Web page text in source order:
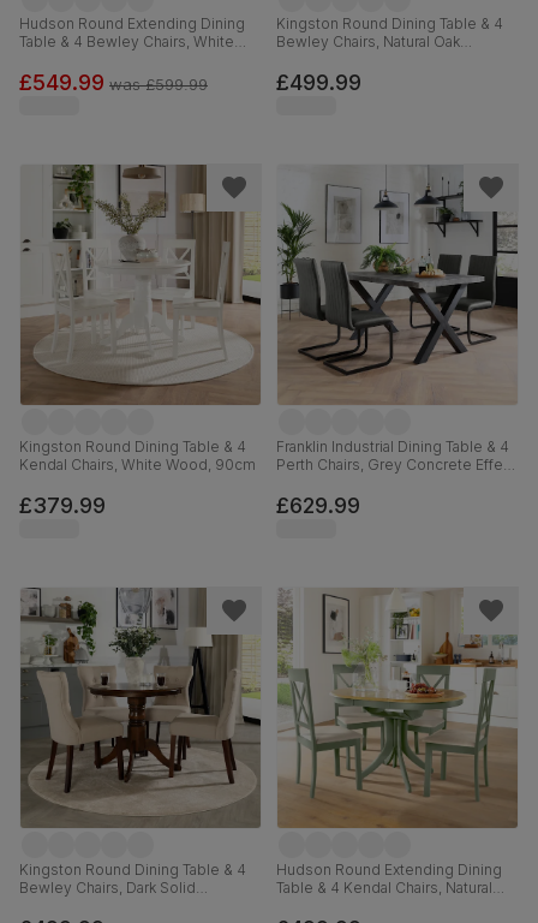
Hudson Round Extending Dining
Table & 4 Bewley Chairs, White
Weave Fabric, 90-120cm
£549.99 was£599.99
Kingston Round Dining Table & 4
Bewley Chairs, Natural Oak
Classic Linen-Weave Fabric, 90cm
£499.99
Kingston Round Dining Table & 4
Kendal Chairs, White Wood, 90cm
£379.99
Franklin Industrial Dining Table & 4
Perth Chairs, Grey Concrete Effect
Premium Faux Leather, 150cm
£629.99
Kingston Round Dining Table & 4
Bewley Chairs, Dark Solid
Hudson Round Extending Dining
Table & 4 Kendal Chairs, Natural